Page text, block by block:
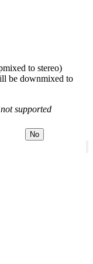
to stereo)
be downmixed to
supported
No